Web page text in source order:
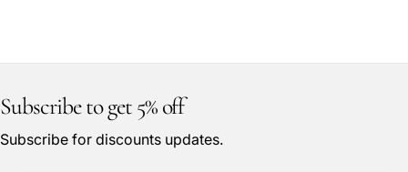
Subscribe to get 5% off
Subscribe for discounts updates.